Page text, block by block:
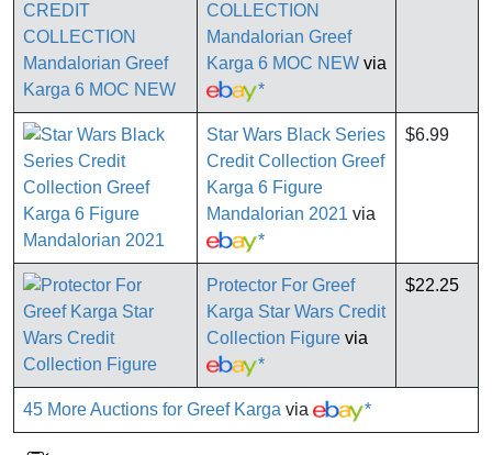
COLLECTION
Mandalorian Greef
Karga 6 MOC NEW via
*
Star Wars Black Series
Credit Collection Greef
Karga 6 Figure
Mandalorian 2021 via
*
$6.99
Protector For Greef
Karga Star Wars Credit
Collection Figure via
*
$22.25
45 More Auctions for Greef Karga via *